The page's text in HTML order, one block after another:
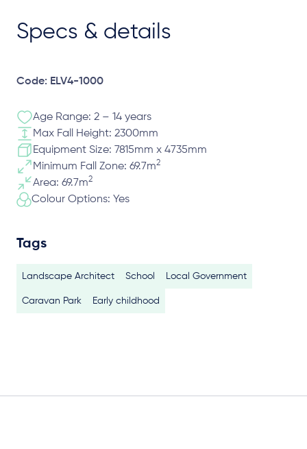
Specs & details
Code: ELV4-1000
Age Range: 2 – 14 years
Max Fall Height: 2300mm
Equipment Size: 7815mm x 4735mm
Minimum Fall Zone: 69.7m2
Area: 69.7m2
Colour Options: Yes
Tags
Landscape Architect School Local Government
Caravan Park Early childhood